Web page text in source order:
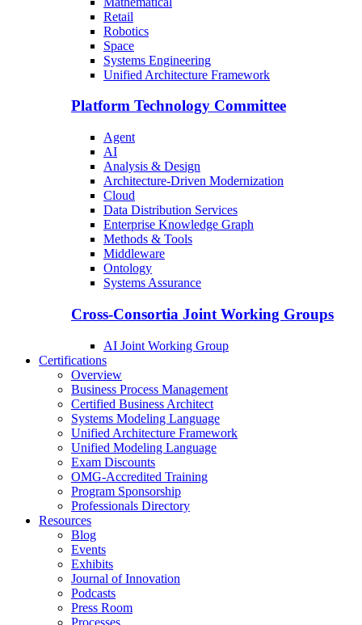
Retail
Robotics
Space
Systems Engineering
Unified Architecture Framework
Platform Technology Committee
Agent
AI
Analysis & Design
Architecture-Driven Modernization
Cloud
Data Distribution Services
Enterprise Knowledge Graph
Methods & Tools
Middleware
Ontology
Systems Assurance
Cross-Consortia Joint Working Groups
AI Joint Working Group
Certifications
Overview
Business Process Management
Certified Business Architect
Systems Modeling Language
Unified Architecture Framework
Unified Modeling Language
Exam Discounts
OMG-Accredited Training
Program Sponsorship
Professionals Directory
Resources
Blog
Events
Exhibits
Journal of Innovation
Podcasts
Press Room
Processes